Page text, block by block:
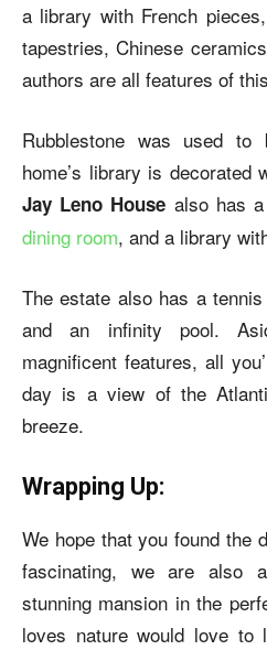
a library with French
tapestries, Chinese
authors are all features of
Rubblestone was used
home’s library is decorated
Jay Leno House also has
dining room, and a library
The estate also has a
and an infinity pool.
magnificent features, all
day is a view of the
breeze.
Wrapping Up:
We hope that you found the
fascinating, we are also
stunning mansion in the
loves nature would love